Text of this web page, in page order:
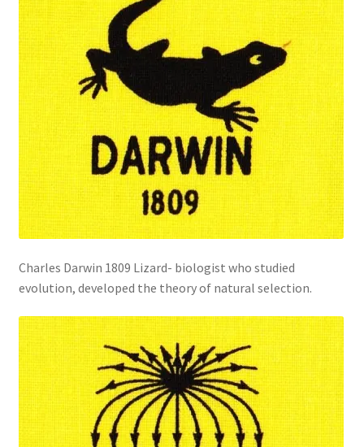
Charles Darwin 1809 Lizard- biologist who studied
evolution, developed the theory of natural selection.